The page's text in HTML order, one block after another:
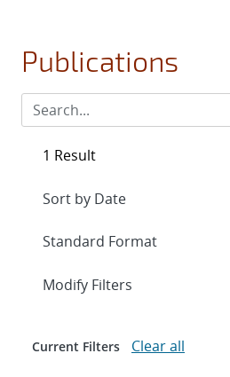
Publications
1 Result
Expand
Modify Filters
Current Filters Clear all